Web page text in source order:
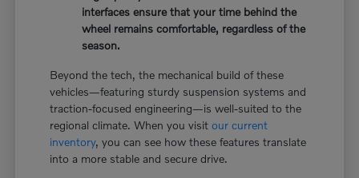
interfaces ensure that your time behind the
wheel remains comfortable, regardless of the
season.
Beyond the tech, the mechanical build of these
vehicles—featuring sturdy suspension systems and
traction-focused engineering—is well-suited to the
regional climate. When you visitour current
inventory, you can see how these features translate
into a more stable and secure drive.